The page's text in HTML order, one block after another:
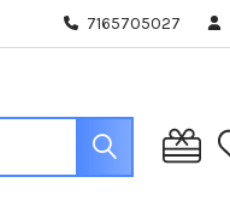
7165705027